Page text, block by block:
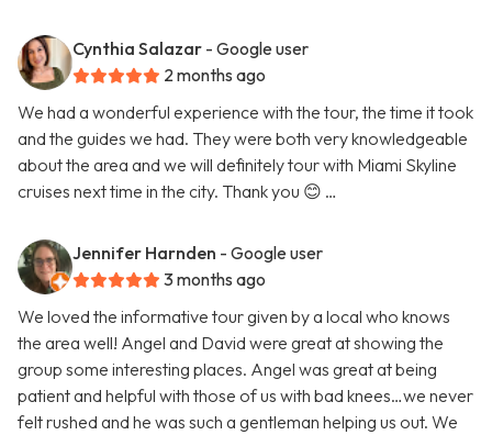
Cynthia Salazar - Google user
2 months ago
We had a wonderful experience with the tour, the time it took
and the guides we had. They were both very knowledgeable
about the area and we will definitely tour with Miami Skyline
cruises next time in the city. Thank you 😊 …
Jennifer Harnden - Google user
3 months ago
We loved the informative tour given by a local who knows
the area well! Angel and David were great at showing the
group some interesting places. Angel was great at being
patient and helpful with those of us with bad knees…we never
felt rushed and he was such a gentleman helping us out. We